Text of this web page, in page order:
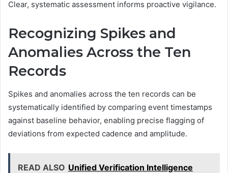
Clear, systematic assessment informs proactive vigilance.
Recognizing Spikes and
Anomalies Across the Ten
Records
Spikes and anomalies across the ten records can be
systematically identified by comparing event timestamps
against baseline behavior, enabling precise flagging of
deviations from expected cadence and amplitude.
READ ALSO Unified Verification Intelligence